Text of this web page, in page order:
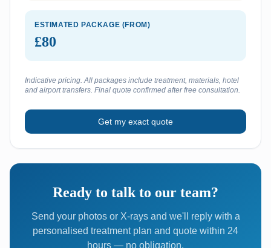
ESTIMATED PACKAGE (FROM)
£80
Indicative pricing. All packages include treatment, materials, hotel
and airport transfers. Final quote confirmed after free consultation.
Get my exact quote
Ready to talk to our team?
Send your photos or X-rays and we'll reply with a
personalised treatment plan and quote within 24
hours — no obligation.